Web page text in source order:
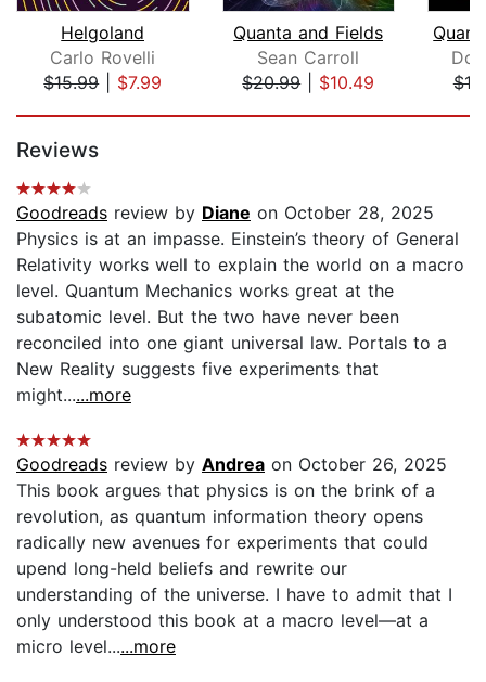
Helgoland
Carlo Rovelli
$15.99| $7.99
Quanta and Fields
Sean Carroll
$20.99| $10.49
Reviews
Goodreads review by Diane on October 28, 2025
Physics is at an impasse. Einstein’s theory of General
Relativity works well to explain the world on a macro
level. Quantum Mechanics works great at the
subatomic level. But the two have never been
reconciled into one giant universal law. Portals to a
New Reality suggests five experiments that
might......more
Goodreads review by Andrea on October 26, 2025
This book argues that physics is on the brink of a
revolution, as quantum information theory opens
radically new avenues for experiments that could
upend long-held beliefs and rewrite our
understanding of the universe. I have to admit that I
only understood this book at a macro level—at a
micro level......more